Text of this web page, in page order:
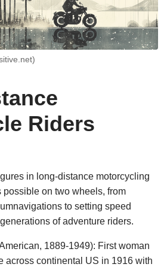
Riders
in long-distance motorcycling
possible on two wheels, from
to setting speed
of adventure riders.
1889-1949): First woman
across continental US in 1916 with